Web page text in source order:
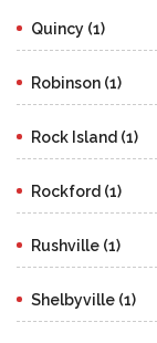
Quincy (1)
Robinson (1)
Rock Island (1)
Rockford (1)
Rushville (1)
Shelbyville (1)